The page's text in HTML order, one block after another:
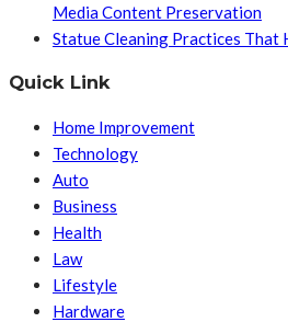
Media Content Preservation
Statue Cleaning Practices That
Quick Link
Home Improvement
Technology
Auto
Business
Health
Law
Lifestyle
Hardware